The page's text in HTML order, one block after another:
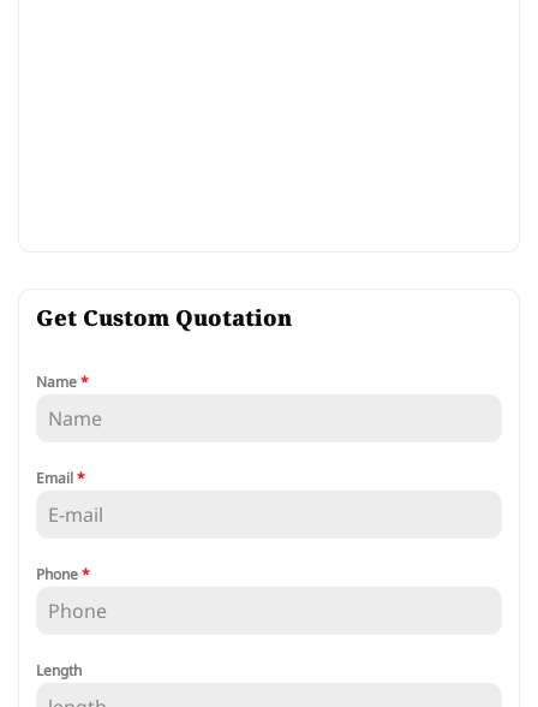
Get Custom Quotation
Name*
Email*
Phone*
Length